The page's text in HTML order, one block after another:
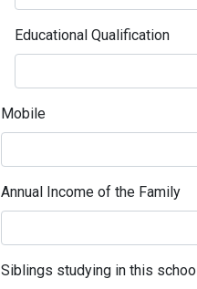
Educational Qualification
Mobile
Annual Income of the Family
Siblings studying in this school